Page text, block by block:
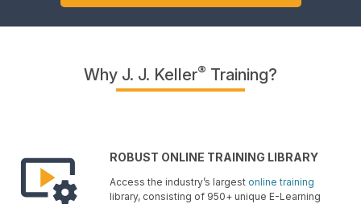
Why J. J. Keller® Training?
ROBUST ONLINE TRAINING LIBRARY
Access the industry’s largest online training
library, consisting of 950+ unique E-Learning